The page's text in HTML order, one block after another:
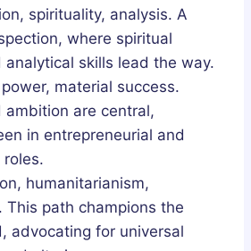
spirituality, analysis. A
where spiritual
analytical skills lead the way.
material success.
ambition are central,
in entrepreneurial and
humanitarianism,
This path champions the
advocating for universal